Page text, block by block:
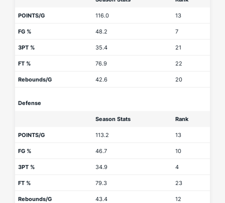
POINTS/G 116.0 13
FG % 48.2 7
3PT % 35.4 21
FT % 76.9 22
Rebounds/G 42.6 20
Defense
Season Stats Rank
POINTS/G 113.2 13
FG % 46.7 10
3PT % 34.9 4
FT % 79.3 23
Rebounds/G 43.4 12